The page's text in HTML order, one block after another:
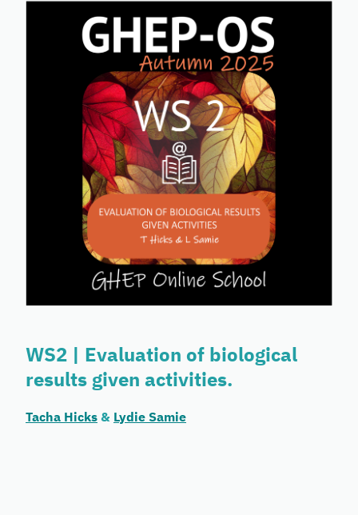
WS2 | Evaluation of biological
results given activities.
Tacha Hicks & Lydie Samie